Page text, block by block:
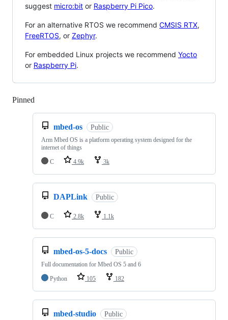
suggest micro:bit or Raspberry Pi Pico.
For an alternative RTOS we recommend CMSIS RTX,
FreeRTOS, or Zephyr.
For embedded Linux projects we recommend Yocto
or Raspberry Pi.
Pinned
mbed-os Public
Arm Mbed OS is a platform operating system designed for the
internet of things
C
4.9k 3k
DAPLink Public
C 2.8k 1.1k
mbed-os-5-docs Public
Full documentation for Mbed OS 5 and 6
Python
105 182
mbed-studio Public